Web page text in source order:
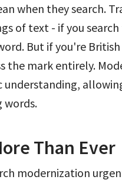
when they search.
of text - if you
But if you're
the mark entirely.
words.
Than Ever
modernization